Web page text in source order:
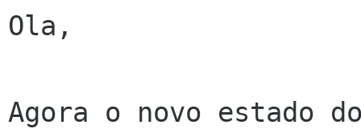
Ola,
Agora o novo estado